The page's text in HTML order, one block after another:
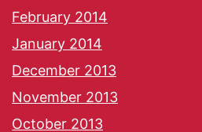
February 2014
January 2014
December 2013
November 2013
October 2013